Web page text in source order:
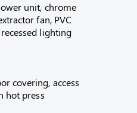
unit, chrome
fan, PVC
lighting
covering, access
hot press